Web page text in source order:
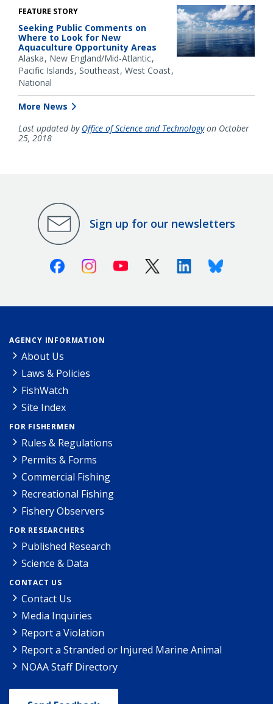
FEATURE STORY
Seeking Public Comments on
Where to Look for New
Aquaculture Opportunity Areas
Alaska New England/Mid-Atlantic
Pacific Islands Southeast West Coast
National
More News
Last updated by Office of Science and Technologyon October
25, 2018
Sign up for our newsletters
FacebookInstagramYoutube X (Twitter)LinkedinBluesky
AGENCY INFORMATION
About Us
Laws & Policies
FishWatch
Site Index
FOR FISHERMEN
Rules & Regulations
Permits & Forms
Commercial Fishing
Recreational Fishing
Fishery Observers
FOR RESEARCHERS
Published Research
Science & Data
CONTACT US
Contact Us
Media Inquiries
Report a Violation
Report a Stranded or Injured Marine Animal
NOAA Staff Directory